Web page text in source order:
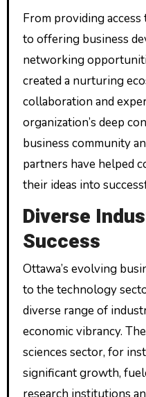
From providing
to offering business
networking
created a nurturing
collaboration and
organization’s deep
business community
partners have helped
their ideas into
Diverse
Success
Ottawa’s evolving
to the technology
diverse range of
economic vibrancy.
sciences sector, for
significant growth,